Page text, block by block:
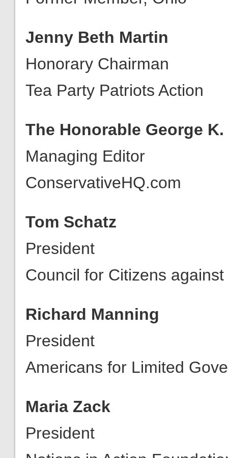
Jenny Beth Martin
Honorary Chairman
Tea Party Patriots Action
The Honorable George K.
Managing Editor
ConservativeHQ.com
Tom Schatz
President
Council for Citizens
Richard Manning
President
Americans for Limited
Maria Zack
President